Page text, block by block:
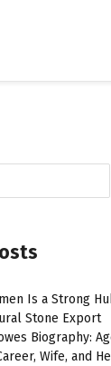
Is a Strong
Stone Export
Biography:
Wife, and